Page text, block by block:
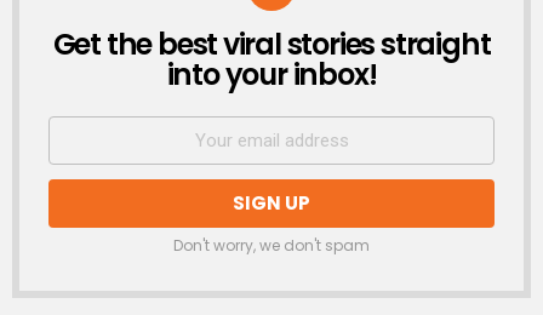
NEWSLETTER
Get the best viral stories straight
into your inbox!
Don't worry, we don't spam